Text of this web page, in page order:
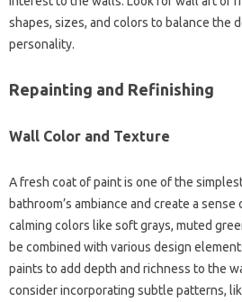
shapes, sizes, and colors to balance the
personality.
Repainting and Refinishing
Wall Color and Texture
A fresh coat of paint is one of the
bathroom’s ambiance and create a
calming colors like soft grays, muted
be combined with various design
paints to add depth and richness to the
consider incorporating subtle patterns,